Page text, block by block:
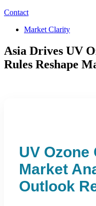
Contact
Market Clarity
Asia Drives UV
Rules Reshape
UV Ozone
Market
Outlook